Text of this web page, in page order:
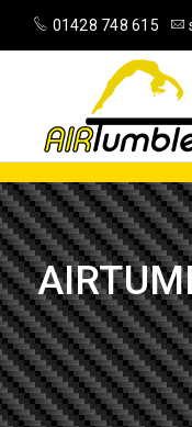
01428 748 615